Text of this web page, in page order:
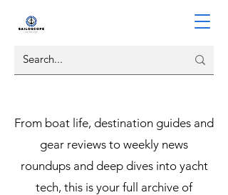
From boat life, destination guides and
gear reviews to weekly news
roundups and deep dives into yacht
tech, this is your full archive of